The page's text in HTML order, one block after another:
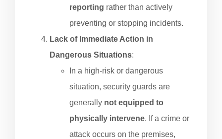
reporting rather than actively
preventing or stopping incidents.
Lack of Immediate Action in
Dangerous Situations:
In a high-risk or dangerous
situation, security guards are
generally not equipped to
physically intervene. If a crime or
attack occurs on the premises,